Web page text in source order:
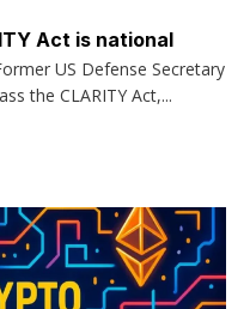
Act is national
US Defense Secretary
the CLARITY Act,...